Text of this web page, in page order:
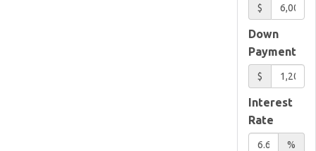
$
Down
Payment
$
Interest
Rate
%